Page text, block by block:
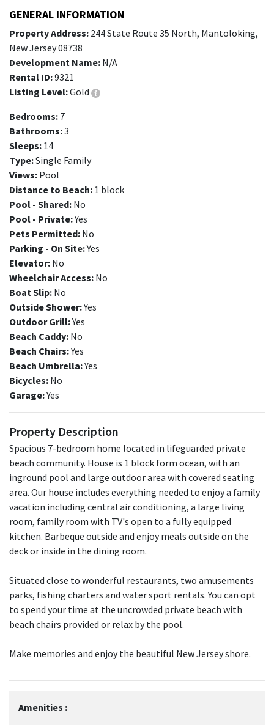
GENERAL INFORMATION
Property Address: 244 State Route 35 North, Mantoloking,
New Jersey 08738
Development Name: N/A
Rental ID:9321
Listing Level:Gold
Bedrooms: 7
Bathrooms:3
Sleeps: 14
Type:Single Family
Views: Pool
Distance to Beach: 1 block
Pool - Shared: No
Pool - Private:Yes
Pets Permitted: No
Parking - On Site:Yes
Elevator: No
Wheelchair Access: No
Boat Slip: No
Outside Shower:Yes
Outdoor Grill:Yes
Beach Caddy: No
Beach Chairs:Yes
Beach Umbrella:Yes
Bicycles: No
Garage:Yes
Property Description
Spacious 7-bedroom home located in lifeguarded private
beach community. House is 1 block form ocean, with an
inground pool and large outdoor area with covered seating
area. Our house includes everything needed to enjoy a family
vacation including central air conditioning, a large living
room, family room with TV's open to a fully equipped
kitchen. Barbeque outside and enjoy meals outside on the
deck or inside in the dining room.
Situated close to wonderful restaurants, two amusements
parks, fishing charters and water sport rentals. You can opt
to spend your time at the uncrowded private beach with
beach chairs provided or relax by the pool.
Make memories and enjoy the beautiful New Jersey shore.
Amenities :